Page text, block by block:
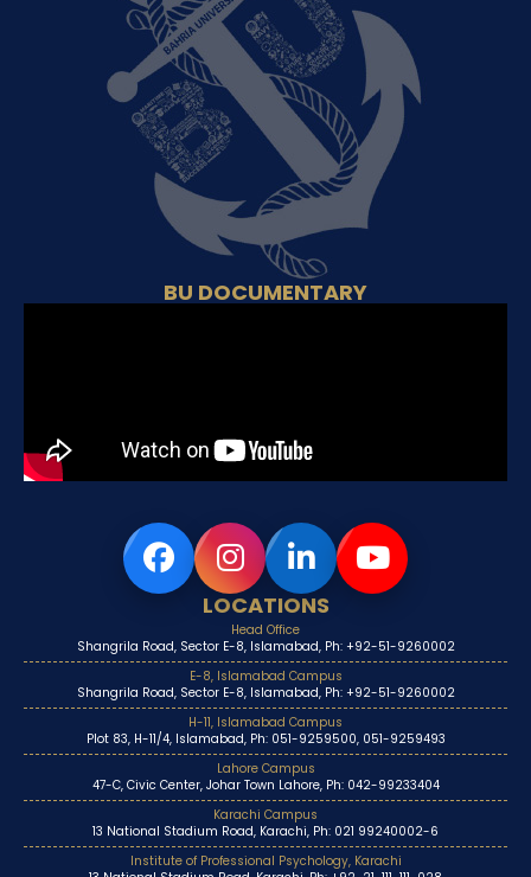
BU DOCUMENTARY
LOCATIONS
Head Office
Shangrila Road, Sector E-8, Islamabad, Ph: +92-51-9260002
E-8, Islamabad Campus
Shangrila Road, Sector E-8, Islamabad, Ph: +92-51-9260002
H-11, Islamabad Campus
Plot 83, H-11/4, Islamabad, Ph: 051-9259500, 051-9259493
Lahore Campus
47-C, Civic Center, Johar Town Lahore, Ph: 042-99233404
Karachi Campus
13 National Stadium Road, Karachi, Ph: 021 99240002-6
Institute of Professional Psychology, Karachi